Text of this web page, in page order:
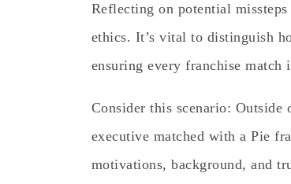
Reflecting on potential
ethics. It’s vital to distinguish
ensuring every franchise
Consider this scenario: Outside
executive matched with a Pie
motivations, background, and